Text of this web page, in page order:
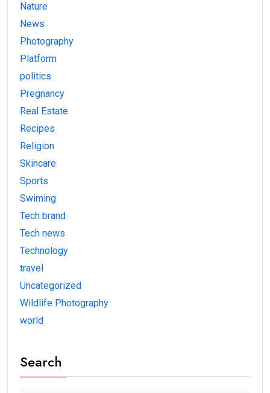
Nature
News
Photography
Platform
politics
Pregnancy
Real Estate
Recipes
Religion
Skincare
Sports
Swiming
Tech brand
Tech news
Technology
travel
Uncategorized
Wildlife Photography
world
Search